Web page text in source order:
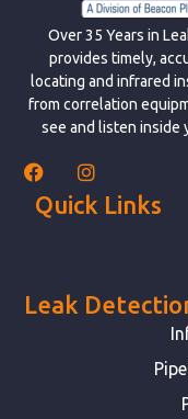
Over 35 Years in
provides timely,
locating and infrared
from correlation
see and listen inside
Quick Links
Leak